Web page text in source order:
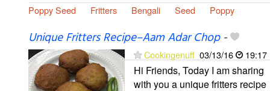
Poppy Seed Fritters Bengali Seed Poppy
Unique Fritters Recipe–Aam Adar Chop-
Cookingenuff 03/13/16 19:17
Hi Friends, Today I am sharing
with you a unique fritters recipe